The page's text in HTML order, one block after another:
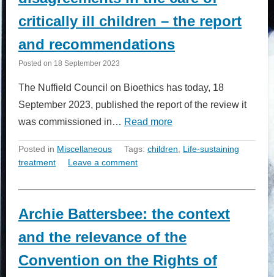
critically ill children – the report
and recommendations
Posted on 18 September 2023
The Nuffield Council on Bioethics has today, 18
September 2023, published the report of the review it
was commissioned in… Read more
Posted in Miscellaneous Tags: children
Life-sustaining
treatment
Leave a comment
Archie Battersbee: the context
and the relevance of the
Convention on the Rights of